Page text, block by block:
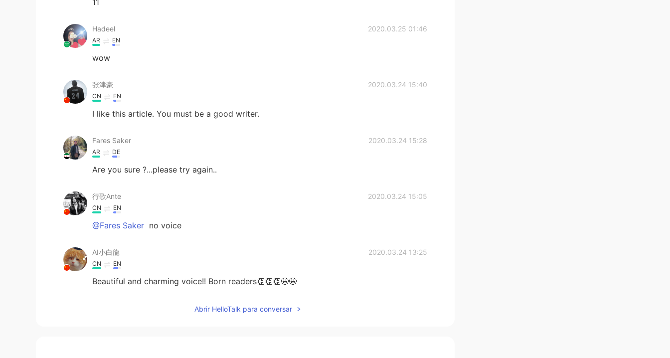
11
Hadeel 2020.03.25 01:46
AR EN
wow
张津豪 2020.03.24 15:40
CN EN
I like this article. You must be a good writer.
Fares Saker 2020.03.24 15:28
AR DE
Are you sure ?...please try again..
行歌Ante 2020.03.24 15:05
CN EN
@Fares Saker no voice
AI小白龍 2020.03.24 13:25
CN EN
Beautiful and charming voice!! Born readers👏👏👏🤩🤩
Abrir HelloTalk para conversar